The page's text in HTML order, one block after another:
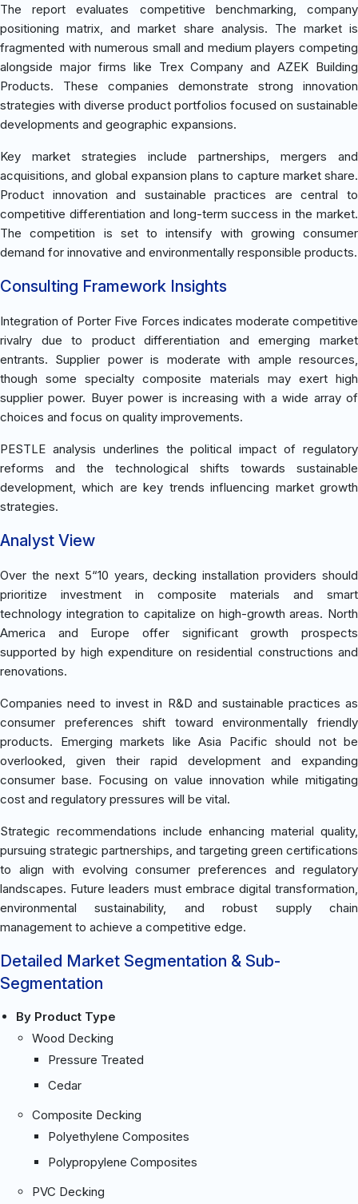
The report evaluates competitive benchmarking, company
positioning matrix, and market share analysis. The market is
fragmented with numerous small and medium players competing
alongside major firms like Trex Company and AZEK Building
Products. These companies demonstrate strong innovation
strategies with diverse product portfolios focused on sustainable
developments and geographic expansions.
Key market strategies include partnerships, mergers and
acquisitions, and global expansion plans to capture market share.
Product innovation and sustainable practices are central to
competitive differentiation and long-term success in the market.
The competition is set to intensify with growing consumer
demand for innovative and environmentally responsible products.
Consulting Framework Insights
Integration of Porter Five Forces indicates moderate competitive
rivalry due to product differentiation and emerging market
entrants. Supplier power is moderate with ample resources,
though some specialty composite materials may exert high
supplier power. Buyer power is increasing with a wide array of
choices and focus on quality improvements.
PESTLE analysis underlines the political impact of regulatory
reforms and the technological shifts towards sustainable
development, which are key trends influencing market growth
strategies.
Analyst View
Over the next 5“10 years, decking installation providers should
prioritize investment in composite materials and smart
technology integration to capitalize on high-growth areas. North
America and Europe offer significant growth prospects
supported by high expenditure on residential constructions and
renovations.
Companies need to invest in R&D and sustainable practices as
consumer preferences shift toward environmentally friendly
products. Emerging markets like Asia Pacific should not be
overlooked, given their rapid development and expanding
consumer base. Focusing on value innovation while mitigating
cost and regulatory pressures will be vital.
Strategic recommendations include enhancing material quality,
pursuing strategic partnerships, and targeting green certifications
to align with evolving consumer preferences and regulatory
landscapes. Future leaders must embrace digital transformation,
environmental sustainability, and robust supply chain
management to achieve a competitive edge.
Detailed Market Segmentation & Sub-
Segmentation
By Product Type
Wood Decking
Pressure Treated
Cedar
Composite Decking
Polyethylene Composites
Polypropylene Composites
PVC Decking